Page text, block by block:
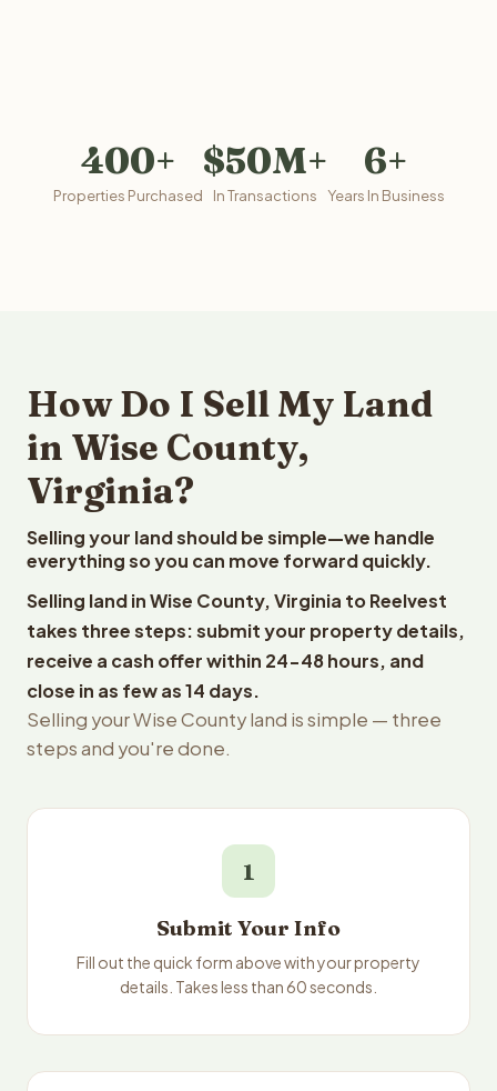
400+
Properties Purchased
$50M+
In Transactions
6+
Years In Business
How Do I Sell My Land
in Wise County,
Virginia?
Selling your land should be simple—we handle
everything so you can move forward quickly.
Selling land in Wise County, Virginia to Reelvest
takes three steps: submit your property details,
receive a cash offer within 24-48 hours, and
close in as few as 14 days.
Selling your Wise County land is simple — three
steps and you're done.
1
Submit Your Info
Fill out the quick form above with your property
details. Takes less than 60 seconds.